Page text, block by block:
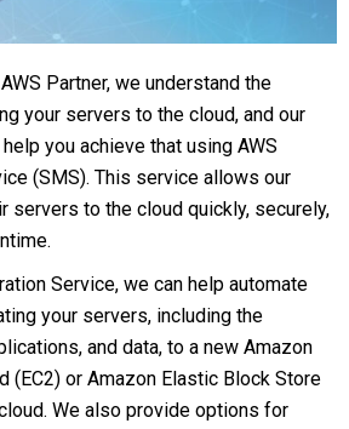
Partner, we understand the
your servers to the cloud, and our
you achieve that using AWS
(SMS). This service allows our
servers to the cloud quickly, securely,
Service, we can help automate
your servers, including the
and data, to a new Amazon
(EC2) or Amazon Elastic Block Store
We also provide options for